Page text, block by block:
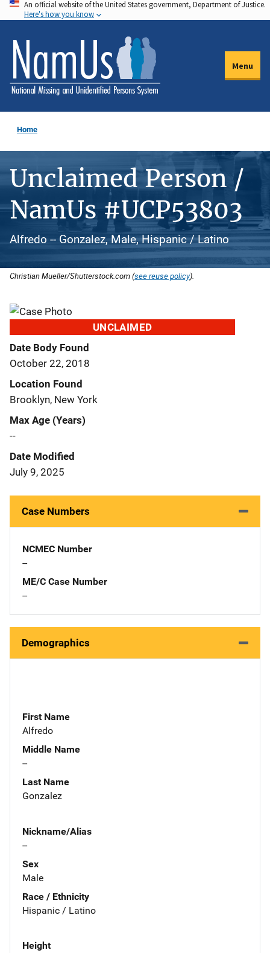
Skip
to
main
content
An official website of the United States government, Department of Justice.
Here's how you know
Menu
Home
Unclaimed Person /
NamUs #UCP53803
Alfredo -- Gonzalez, Male, Hispanic / Latino
Christian Mueller/Shutterstock.com (see reuse policy).
UNCLAIMED
Date Body Found
October 22, 2018
Location Found
Brooklyn, New York
Max Age (Years)
--
Date Modified
July 9, 2025
Case Numbers
NCMEC Number
--
ME/C Case Number
--
Demographics
First Name
Alfredo
Middle Name
--
Last Name
Gonzalez
Nickname/Alias
--
Sex
Male
Race / Ethnicity
Hispanic / Latino
Height